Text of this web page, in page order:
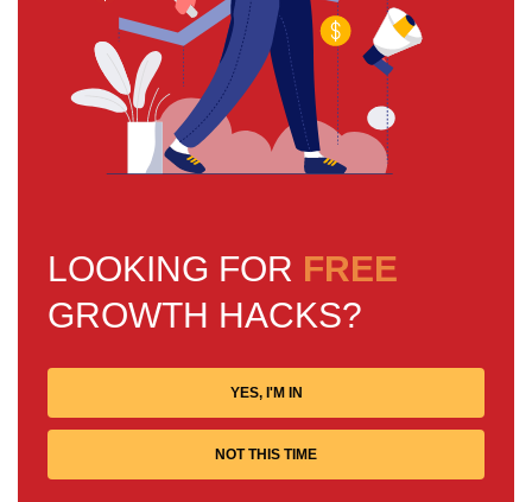
LOOKING FOR FREE
GROWTH HACKS?
YES, I'M IN
NOT THIS TIME